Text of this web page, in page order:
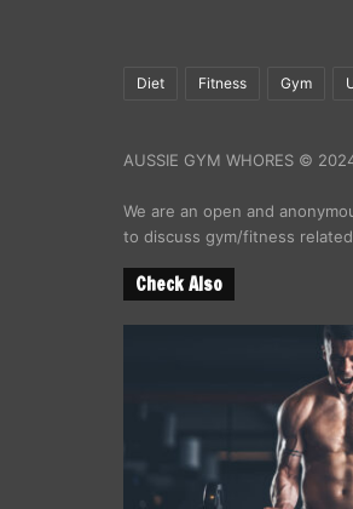
Diet Fitness Gym
AUSSIE GYM WHORES ©
We are an open and
to discuss gym/fitness
Check Also